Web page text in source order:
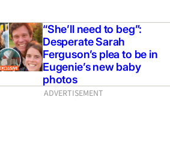
“She’ll need to beg”:
Desperate Sarah
Ferguson’s plea to be in
Eugenie’s new baby
photos
ADVERTISEMENT